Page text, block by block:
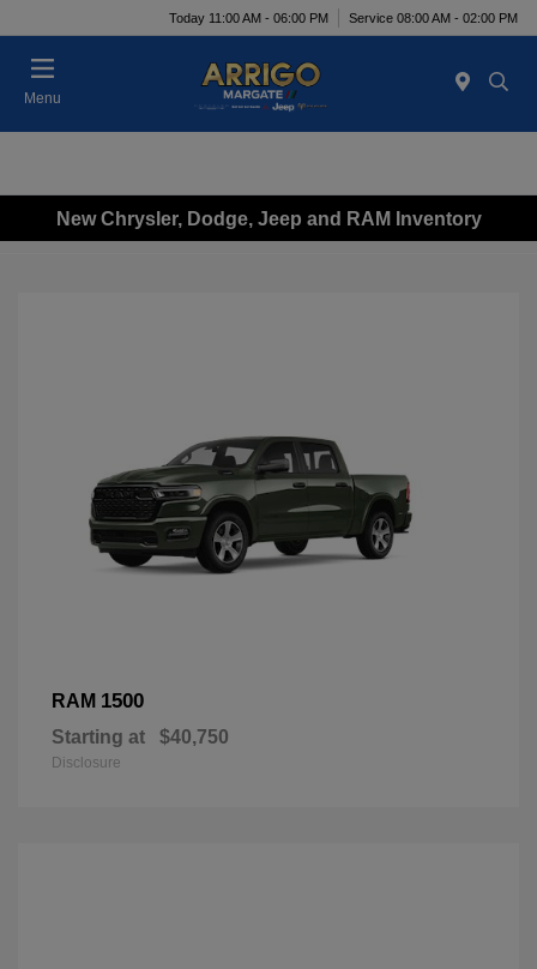
Today 11:00 AM - 06:00 PM Service 08:00 AM - 02:00 PM
Menu
New Chrysler, Dodge, Jeep and RAM Inventory
RAM 1500
Starting at $40,750
Disclosure